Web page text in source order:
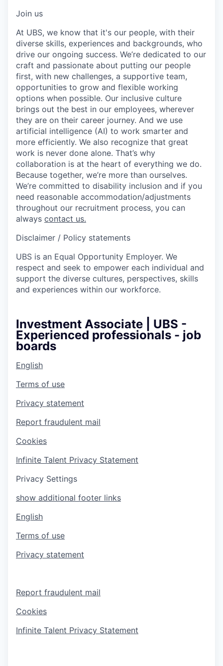
Join us
At UBS, we know that it's our people, with their
diverse skills, experiences and backgrounds, who
drive our ongoing success. We’re dedicated to our
craft and passionate about putting our people
first, with new challenges, a supportive team,
opportunities to grow and flexible working
options when possible. Our inclusive culture
brings out the best in our employees, wherever
they are on their career journey. And we use
artificial intelligence (AI) to work smarter and
more efficiently. We also recognize that great
work is never done alone. That’s why
collaboration is at the heart of everything we do.
Because together, we’re more than ourselves.
We’re committed to disability inclusion and if you
need reasonable accommodation/adjustments
throughout our recruitment process, you can
always contact us.
Disclaimer / Policy statements
UBS is an Equal Opportunity Employer. We
respect and seek to empower each individual and
support the diverse cultures, perspectives, skills
and experiences within our workforce.
Investment Associate | UBS -
Experienced professionals - job
boards
English
Terms of use
Privacy statement
Report fraudulent mail
Cookies
Infinite Talent Privacy Statement
Privacy Settings
show additional footer links
English
Terms of use
Privacy statement
Report fraudulent mail
Cookies
Infinite Talent Privacy Statement